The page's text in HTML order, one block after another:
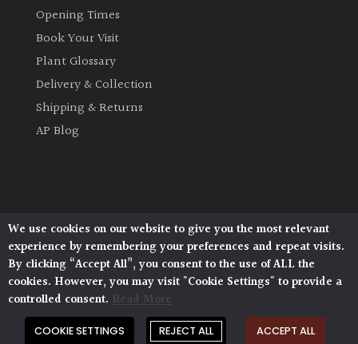
Opening Times
Book Your Visit
Plant Glossary
Delivery & Collection
Shipping & Returns
AP Blog
Architectural Plants, Stane Street, North Heath,
Pulborough, West Sussex, RH20 1DJ
© 2026 Architectural Plants. All Rights Reserved.
Privacy Policy | Terms and Conditions |
Cookie Policy
We use cookies on our website to give you the most relevant
experience by remembering your preferences and repeat visits.
By clicking “Accept All”, you consent to the use of ALL the
cookies. However, you may visit "Cookie Settings" to provide a
controlled consent. Read More
COOKIE SETTINGS REJECT ALL ACCEPT ALL